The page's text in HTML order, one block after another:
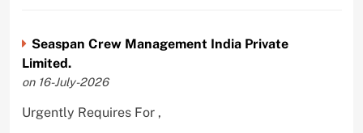
Seaspan Crew Management India Private
Limited.
on 16-July-2026
Urgently Requires For ,